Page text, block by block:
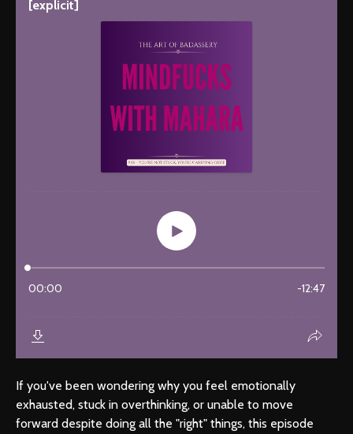
If you've been wondering why you feel emotionally
exhausted, stuck in overthinking, or unable to move
forward despite doing all the "right" things, this episode